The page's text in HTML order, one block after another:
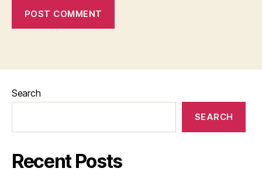
Search
SEARCH
Recent Posts